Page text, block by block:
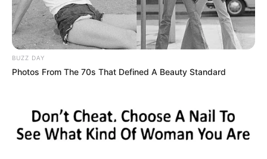
BUZZ DAY
Photos From The 70s That Defined A Beauty Standard